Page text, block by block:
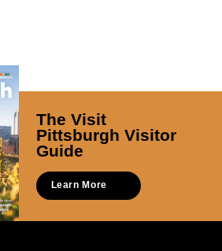
The Visit
Pittsburgh Visitor
Guide
Learn More